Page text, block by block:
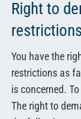
Right to
restrictions
You have the
restrictions as
is concerned.
The right to